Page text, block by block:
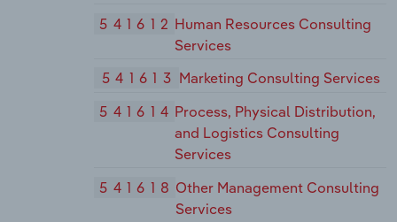
541612 Human Resources Consulting
Services
541613 Marketing Consulting Services
541614 Process, Physical Distribution,
and Logistics Consulting
Services
541618 Other Management Consulting
Services